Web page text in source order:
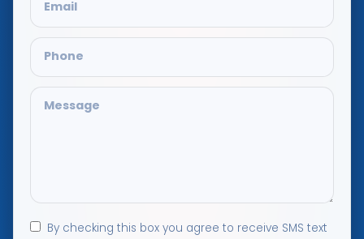
By checking this box you agree to receive SMS text